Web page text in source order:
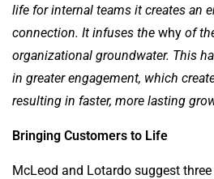
life for internal teams it creates an
connection. It infuses the why of
organizational groundwater. This
in greater engagement, which
resulting in faster, more lasting
Bringing Customers to Life
McLeod and Lotardo suggest